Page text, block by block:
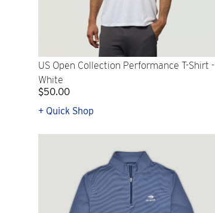
US Open Collection Performance T-Shirt -
White
$50.00
+ Quick Shop